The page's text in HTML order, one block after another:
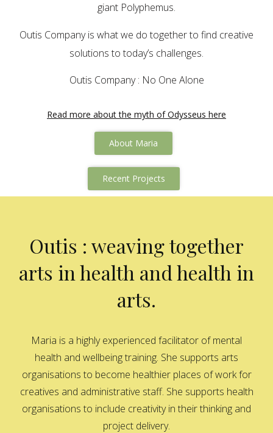
giant Polyphemus.
Outis Company is what we do together to find creative
solutions to today’s challenges.
Outis Company : No One Alone
Read more about the myth of Odysseus here
About Maria
Recent Projects
Outis : weaving together
arts in health and health in
arts.
Maria is a highly experienced facilitator of mental
health and wellbeing training. She supports arts
organisations to become healthier places of work for
creatives and administrative staff. She supports health
organisations to include creativity in their thinking and
project delivery.